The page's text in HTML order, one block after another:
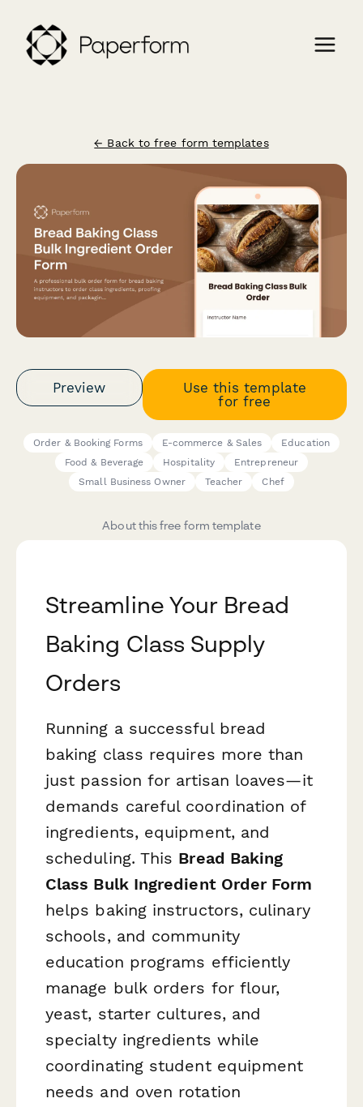
← Back to free form templates
Preview
Use this template
for free
Order & Booking Forms E-commerce & Sales
Education
Food & Beverage
Hospitality
Entrepreneur
Small Business Owner
Teacher Chef
About this free form template
Streamline Your Bread
Baking Class Supply
Orders
Running a successful bread
baking class requires more than
just passion for artisan loaves—it
demands careful coordination of
ingredients, equipment, and
scheduling. This Bread Baking
Class Bulk Ingredient Order Form
helps baking instructors, culinary
schools, and community
education programs efficiently
manage bulk orders for flour,
yeast, starter cultures, and
specialty ingredients while
coordinating student equipment
needs and oven rotation